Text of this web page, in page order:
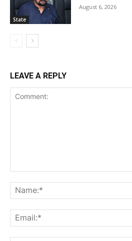
State
August 6, 2026
LEAVE A REPLY